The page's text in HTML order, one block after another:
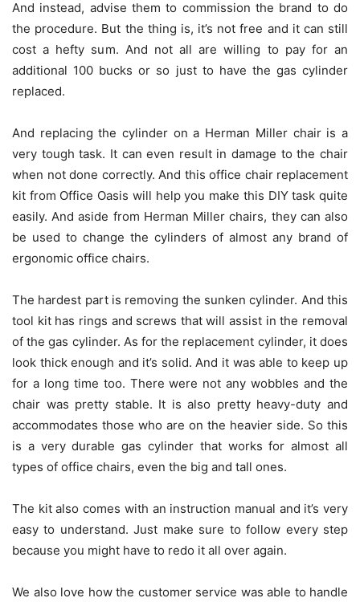
And instead, advise them to commission the brand to do
the procedure. But the thing is, it’s not free and it can still
cost a hefty sum. And not all are willing to pay for an
additional 100 bucks or so just to have the gas cylinder
replaced.
And replacing the cylinder on a Herman Miller chair is a
very tough task. It can even result in damage to the chair
when not done correctly. And this office chair replacement
kit from Office Oasis will help you make this DIY task quite
easily. And aside from Herman Miller chairs, they can also
be used to change the cylinders of almost any brand of
ergonomic office chairs.
The hardest part is removing the sunken cylinder. And this
tool kit has rings and screws that will assist in the removal
of the gas cylinder. As for the replacement cylinder, it does
look thick enough and it’s solid. And it was able to keep up
for a long time too. There were not any wobbles and the
chair was pretty stable. It is also pretty heavy-duty and
accommodates those who are on the heavier side. So this
is a very durable gas cylinder that works for almost all
types of office chairs, even the big and tall ones.
The kit also comes with an instruction manual and it’s very
easy to understand. Just make sure to follow every step
because you might have to redo it all over again.
We also love how the customer service was able to handle